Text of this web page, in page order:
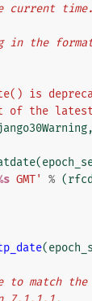
current time.
in the
is
of the latest
,
(
GMT' % (
(
to match